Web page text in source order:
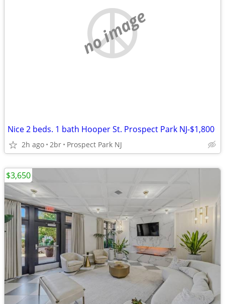
no image
Nice 2 beds. 1 bath Hooper St. Prospect Park NJ-$1,800
2h ago 2br Prospect Park NJ
$3,650